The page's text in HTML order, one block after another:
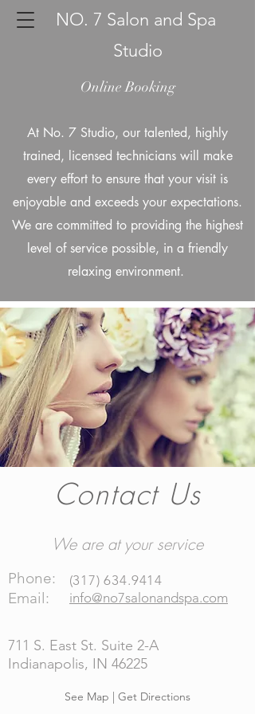
NO. 7 Salon and Spa
Studio
Online Booking
At No. 7 Studio, our talented, highly
trained, licensed technicians will make
every effort to ensure that your visit is
enjoyable and exceeds your expectations.
We are committed to providing the highest
level of service possible, in a friendly
relaxing environment.
Contact Us
We are at your service
Phone:
Email:
(317) 634.9414
info@no7salonandspa.com
711 S. East St. Suite 2-A
Indianapolis, IN 46225
See Map | Get Directions